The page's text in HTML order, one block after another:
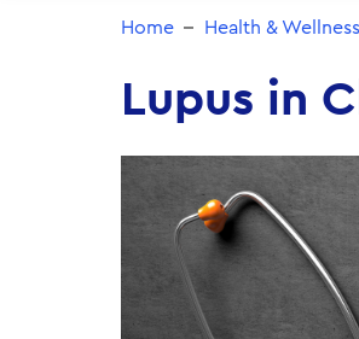
Home Health & Wellness
Lupus in